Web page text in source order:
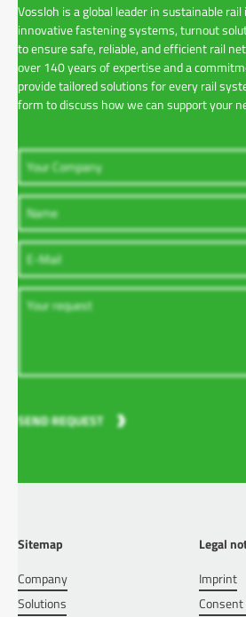
Vossloh is a global leader in sustainable
innovative fastening systems, turnout
to ensure safe, reliable, and efficient rail
over 140 years of expertise and a
provide tailored solutions for every rail
form to discuss how we can support your
SEND REQUEST
Sitemap
Company
Solutions
Legal
Imprint